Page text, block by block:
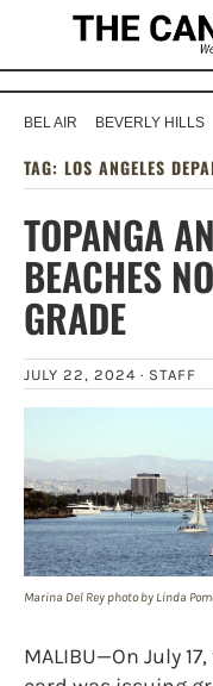
BEL AIR BEVERLY HILLS
TAG: LOS ANGELES
TOPANGA
BEACHES
GRADE
JULY 22, 2024 · STAFF
Marina Del Rey photo by Linda
MALIBU—On July